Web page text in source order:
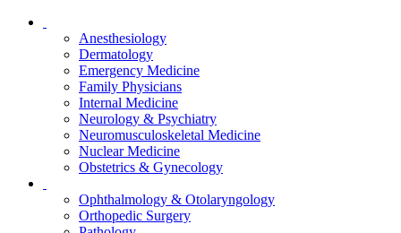
Anesthesiology
Dermatology
Emergency Medicine
Family Physicians
Internal Medicine
Neurology & Psychiatry
Neuromusculoskeletal Medicine
Nuclear Medicine
Obstetrics & Gynecology
Ophthalmology & Otolaryngology
Orthopedic Surgery